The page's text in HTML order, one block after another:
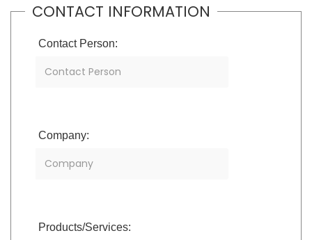
CONTACT INFORMATION
Contact Person:
Company:
Products/Services: